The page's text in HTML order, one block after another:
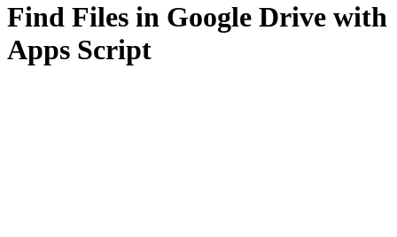
Find Files in Google Drive with
Apps Script